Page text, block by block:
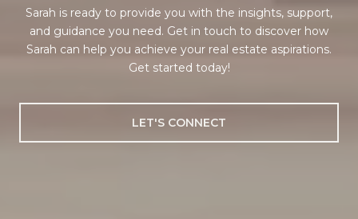
Sarah is ready to provide you with the insights, support,
and guidance you need. Get in touch to discover how
Sarah can help you achieve your real estate aspirations.
Get started today!
LET'S CONNECT